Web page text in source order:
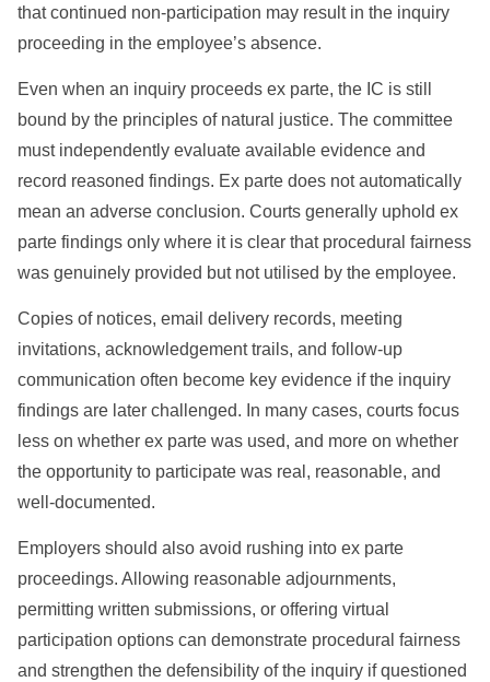
that continued non-participation may result in the inquiry
proceeding in the employee’s absence.
Even when an inquiry proceeds ex parte, the IC is still
bound by the principles of natural justice. The committee
must independently evaluate available evidence and
record reasoned findings. Ex parte does not automatically
mean an adverse conclusion. Courts generally uphold ex
parte findings only where it is clear that procedural fairness
was genuinely provided but not utilised by the employee.
Copies of notices, email delivery records, meeting
invitations, acknowledgement trails, and follow-up
communication often become key evidence if the inquiry
findings are later challenged. In many cases, courts focus
less on whether ex parte was used, and more on whether
the opportunity to participate was real, reasonable, and
well-documented.
Employers should also avoid rushing into ex parte
proceedings. Allowing reasonable adjournments,
permitting written submissions, or offering virtual
participation options can demonstrate procedural fairness
and strengthen the defensibility of the inquiry if questioned